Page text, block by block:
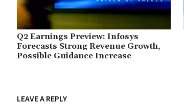
Q2 Earnings Preview: Infosys
Forecasts Strong Revenue Growth,
Possible Guidance Increase
LEAVE A REPLY